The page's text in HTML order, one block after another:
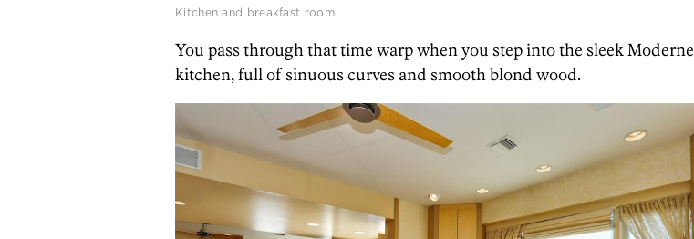
Kitchen and breakfast room
You pass through that time warp when you step into the sleek Moderne
kitchen, full of sinuous curves and smooth blond wood.